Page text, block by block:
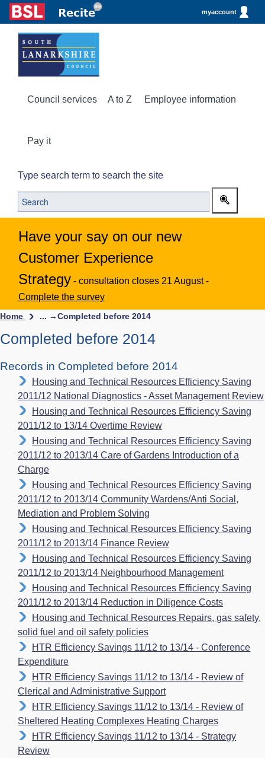
myaccount
Council services A to Z Employee information
Pay it
Type search term to search the site
Have your say on our new
Customer Experience
Strategy - consultation closes 21 August -
Complete the survey
Home ... →Completed before 2014
Completed before 2014
Records in Completed before 2014
Housing and Technical Resources Efficiency Saving
2011/12 National Diagnostics - Asset Management Review
Housing and Technical Resources Efficiency Saving
2011/12 to 13/14 Overtime Review
Housing and Technical Resources Efficiency Saving
2011/12 to 2013/14 Care of Gardens Introduction of a
Charge
Housing and Technical Resources Efficiency Saving
2011/12 to 2013/14 Community Wardens/Anti Social,
Mediation and Problem Solving
Housing and Technical Resources Efficiency Saving
2011/12 to 2013/14 Finance Review
Housing and Technical Resources Efficiency Saving
2011/12 to 2013/14 Neighbourhood Management
Housing and Technical Resources Efficiency Saving
2011/12 to 2013/14 Reduction in Diligence Costs
Housing and Technical Resources Repairs, gas safety,
solid fuel and oil safety policies
HTR Efficiency Savings 11/12 to 13/14 - Conference
Expenditure
HTR Efficiency Savings 11/12 to 13/14 - Review of
Clerical and Administrative Support
HTR Efficiency Savings 11/12 to 13/14 - Review of
Sheltered Heating Complexes Heating Charges
HTR Efficiency Savings 11/12 to 13/14 - Strategy
Review